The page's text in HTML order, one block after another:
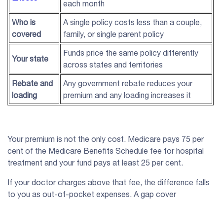
each month
Who is
covered
A single policy costs less than a couple,
family, or single parent policy
Your state
Funds price the same policy differently
across states and territories
Rebate and
loading
Any government rebate reduces your
premium and any loading increases it
Your premium is not the only cost. Medicare pays 75 per
cent of the Medicare Benefits Schedule fee for hospital
treatment and your fund pays at least 25 per cent.
If your doctor charges above that fee, the difference falls
to you as out-of-pocket expenses. A gap cover